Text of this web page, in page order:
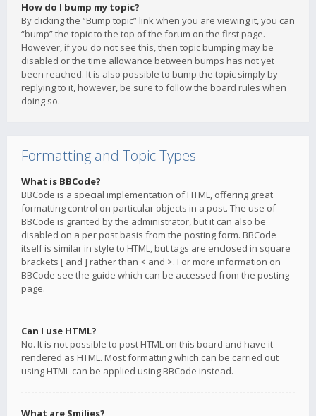
How do I bump my topic?
By clicking the “Bump topic” link when you are viewing it, you can
“bump” the topic to the top of the forum on the first page.
However, if you do not see this, then topic bumping may be
disabled or the time allowance between bumps has not yet
been reached. It is also possible to bump the topic simply by
replying to it, however, be sure to follow the board rules when
doing so.
Formatting and Topic Types
What is BBCode?
BBCode is a special implementation of HTML, offering great
formatting control on particular objects in a post. The use of
BBCode is granted by the administrator, but it can also be
disabled on a per post basis from the posting form. BBCode
itself is similar in style to HTML, but tags are enclosed in square
brackets [ and ] rather than < and >. For more information on
BBCode see the guide which can be accessed from the posting
page.
Can I use HTML?
No. It is not possible to post HTML on this board and have it
rendered as HTML. Most formatting which can be carried out
using HTML can be applied using BBCode instead.
What are Smilies?